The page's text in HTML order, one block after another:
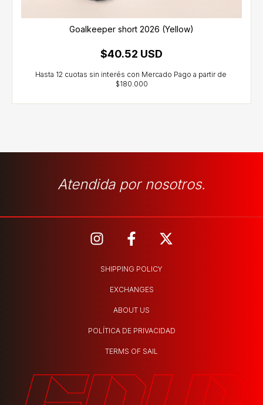
Goalkeeper short 2026 (Yellow)
$40.52 USD
Atendida por nosotros.
SHIPPING POLICY
EXCHANGES
ABOUT US
POLÍTICA DE PRIVACIDAD
TERMS OF SAIL